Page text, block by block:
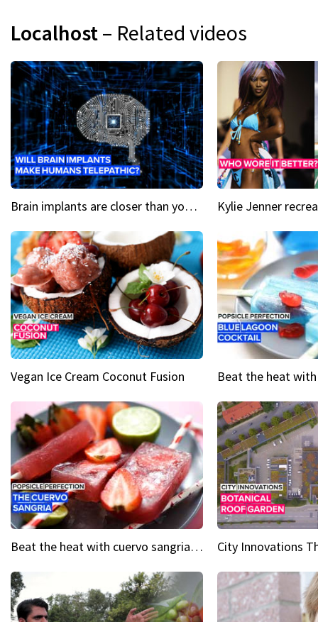
Localhost– Related videos
Brain implants are closer than you might think...
Vegan Ice Cream Coconut Fusion
Beat the heat with cuervo sangria popsicles